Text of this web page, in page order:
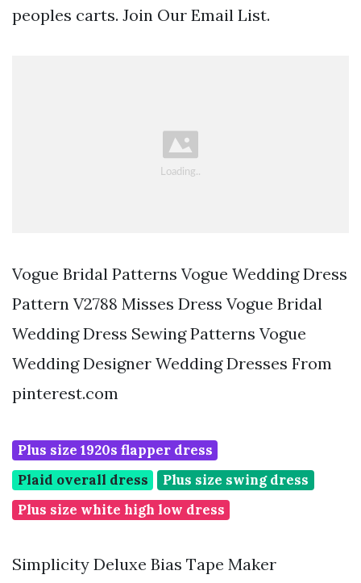
peoples carts. Join Our Email List.
Vogue Bridal Patterns Vogue Wedding Dress
Pattern V2788 Misses Dress Vogue Bridal
Wedding Dress Sewing Patterns Vogue
Wedding Designer Wedding Dresses From
pinterest.com
Plus size 1920s flapper dress
Plaid overall dress
Plus size swing dress
Plus size white high low dress
Simplicity Deluxe Bias Tape Maker